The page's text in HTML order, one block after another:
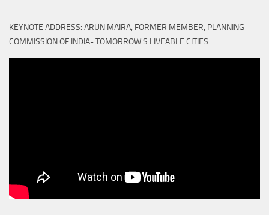
KEYNOTE ADDRESS: ARUN MAIRA, FORMER MEMBER, PLANNING
COMMISSION OF INDIA- TOMORROW'S LIVEABLE CITIES